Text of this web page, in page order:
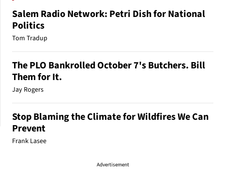
Salem Radio Network: Petri Dish for National
Politics
Tom Tradup
The PLO Bankrolled October 7's Butchers. Bill
Them for It.
Jay Rogers
Stop Blaming the Climate for Wildfires We Can
Prevent
Frank Lasee
Advertisement